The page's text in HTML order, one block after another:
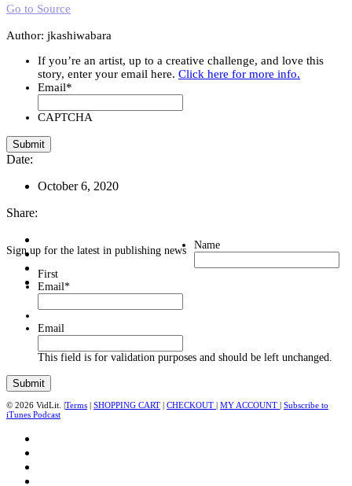
Go to Source
Author: jkashiwabara
If you’re an artist, up to a creative challenge, and love this
story, enter your email here. Click here for more info.
Email*
CAPTCHA
Date:
October 6, 2020
Share:
Sign up for the latest in publishing news Name
First
Email*
Email
This field is for validation purposes and should be left unchanged.
© 2026 VidLit. |Terms | SHOPPING CART | CHECKOUT | MY ACCOUNT | Subscribe to
iTunes Podcast